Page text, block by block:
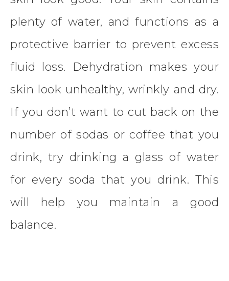
plenty of water, and functions as a
protective barrier to prevent excess
fluid loss. Dehydration makes your
skin look unhealthy, wrinkly and dry.
If you don’t want to cut back on the
number of sodas or coffee that you
drink, try drinking a glass of water
for every soda that you drink. This
will help you maintain a good
balance.